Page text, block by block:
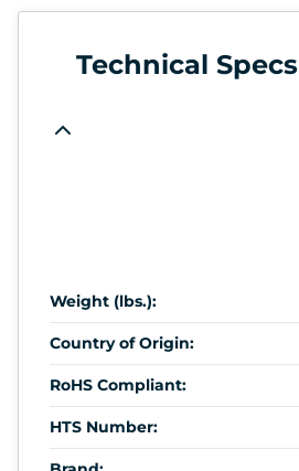
Technical Specs
Weight (lbs.):
Country of Origin:
RoHS Compliant:
HTS Number: